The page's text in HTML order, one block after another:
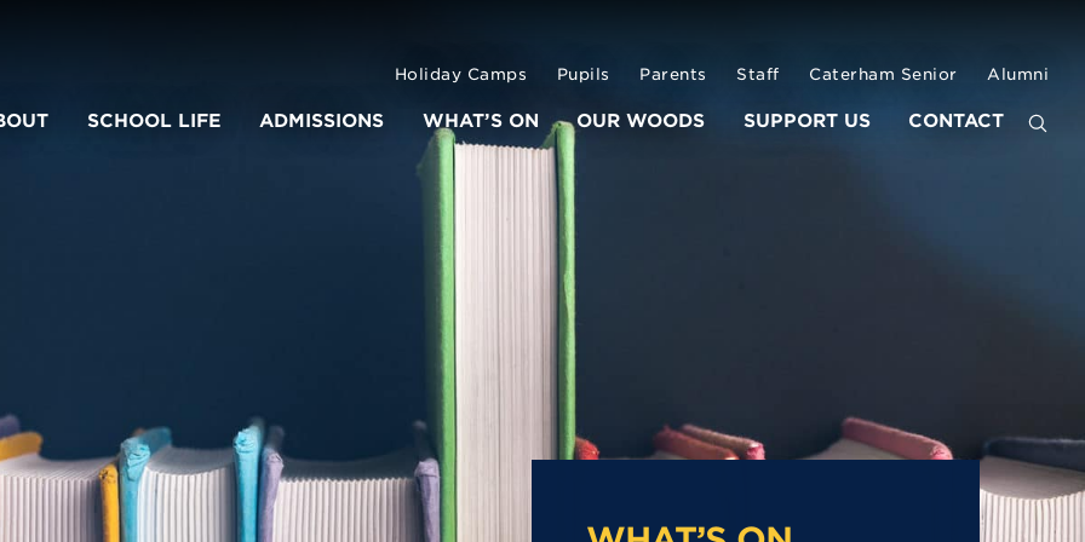
Holiday Camps Pupils Parents Staff Caterham Senior Alumni
SCHOOL LIFE ADMISSIONS WHAT’S ON OUR WOODS SUPPORT US CONTACT